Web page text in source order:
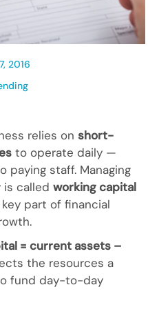
2016
relies on short-
to operate daily —
paying staff. Managing
called working capital
key part of financial
= current assets –
the resources a
fund day-to-day